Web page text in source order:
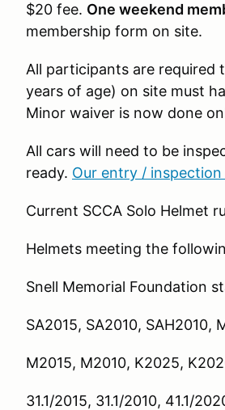
$20 fee. One weekend
membership form on site.
All participants are required
years of age) on site must
Minor waiver is now done
All cars will need to be
ready. Our entry /
Current SCCA Solo Helmet
Helmets meeting the
Snell Memorial Foundation
SA2015, SA2010,
M2015, M2010, K2025,
31.1/2015, 31.1/2010, 41.1/